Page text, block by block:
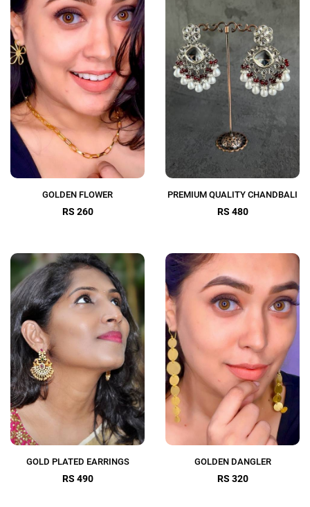
GOLDEN FLOWER
RS 260
PREMIUM QUALITY CHANDBALI
RS 480
GOLD PLATED EARRINGS
RS 490
GOLDEN DANGLER
RS 320